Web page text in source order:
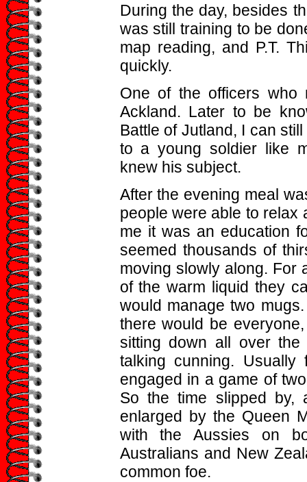
During the day, besides
was still training to be
map reading, and P.T.
quickly.
One of the officers
Ackland. Later to be
Battle of Jutland, I can
to a young soldier like
knew his subject.
After the evening meal
people were able to relax
me it was an education
seemed thousands of
moving slowly along. For
of the warm liquid they
would manage two
there would be
sitting down all over
talking cunning.
engaged in a game of
So the time slipped by,
enlarged by the Queen
with the Aussies on
Australians and New
common foe.